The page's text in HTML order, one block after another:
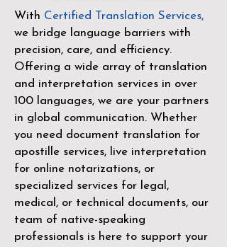
With Certified Translation Services,
we bridge language barriers with
precision, care, and efficiency.
Offering a wide array of translation
and interpretation services in over
100 languages, we are your partners
in global communication. Whether
you need document translation for
apostille services, live interpretation
for online notarizations, or
specialized services for legal,
medical, or technical documents, our
team of native-speaking
professionals is here to support your